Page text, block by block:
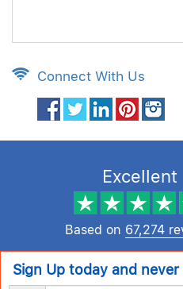
Connect With Us
Excellent
Based on 67,274
Sign Up today and